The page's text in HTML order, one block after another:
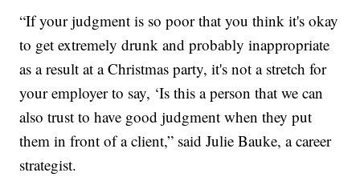
“If your judgment is so poor that you think it's okay
to get extremely drunk and probably inappropriate
as a result at a Christmas party, it's not a stretch for
your employer to say, ‘Is this a person that we can
also trust to have good judgment when they put
them in front of a client,” said Julie Bauke, a career
strategist.